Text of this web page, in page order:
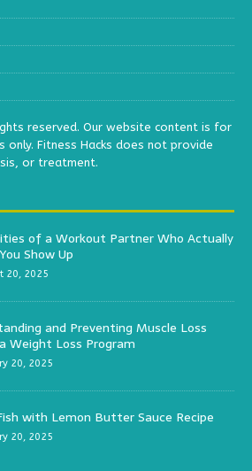
reserved. Our website content is for
only. Fitness Hacks does not provide
or treatment.
of a Workout Partner Who Actually
Show Up
20, 2025
and Preventing Muscle Loss
Weight Loss Program
20, 2025
with Lemon Butter Sauce Recipe
20, 2025